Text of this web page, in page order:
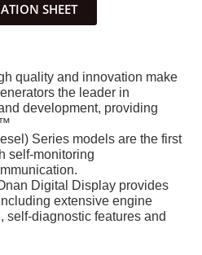
SHEET
quality and innovation make
the leader in
development, providing
Series models are the first
self-monitoring
Digital Display provides
extensive engine
self-diagnostic features and